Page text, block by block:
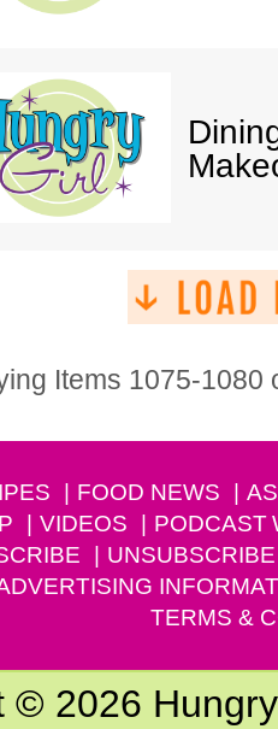
Items 1075-1080
FOOD NEWS
VIDEOS PODCAST
UNSUBSCRIBE
TERMS &
© 2026